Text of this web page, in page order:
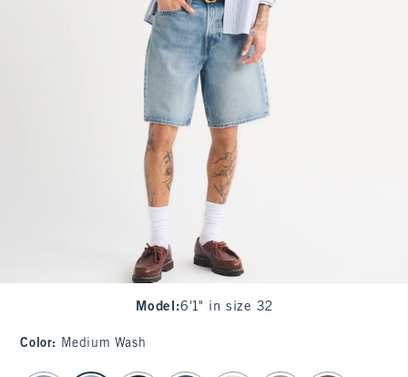
Model :6'1" in size 32
Color: Medium Wash